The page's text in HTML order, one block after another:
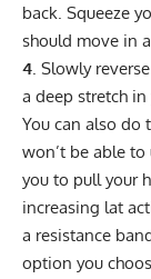
back. Squeeze
should move in
4. Slowly
a deep stretch
You can also do
won’t be able
you to pull your
increasing lat
a resistance
option you